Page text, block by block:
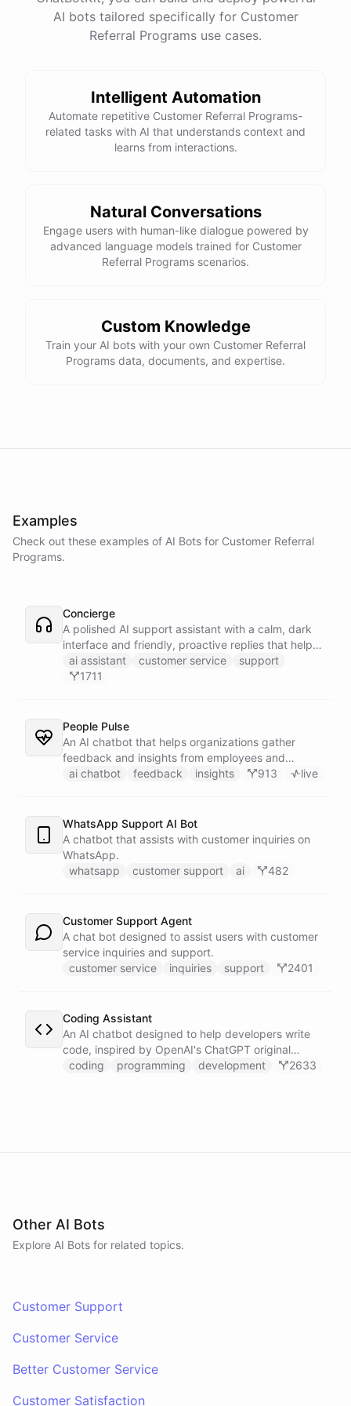
docs
powered byChatBotKit
AI bots tailored specifically for Customer
Referral Programs use cases.
Intelligent Automation
Automate repetitive Customer Referral Programs-
related tasks with AI that understands context and
learns from interactions.
Natural Conversations
Engage users with human-like dialogue powered by
advanced language models trained for Customer
Referral Programs scenarios.
Custom Knowledge
Train your AI bots with your own Customer Referral
Programs data, documents, and expertise.
Examples
Check out these examples of AI Bots for Customer Referral
Programs.
Concierge
A polished AI support assistant with a calm, dark
interface and friendly, proactive replies that help
customers find answers fast.
ai assistant customer service
support
1711
People Pulse
An AI chatbot that helps organizations gather
feedback and insights from employees and
customers.
ai chatbot feedback insights 913 live
WhatsApp Support AI Bot
A chatbot that assists with customer inquiries on
WhatsApp.
whatsapp
customer support ai 482
Customer Support Agent
A chat bot designed to assist users with customer
service inquiries and support.
customer service
inquiries support 2401
Coding Assistant
An AI chatbot designed to help developers write
code, inspired by OpenAI's ChatGPT original
prompts.
coding programming development 2633
Other AI Bots
Explore AI Bots for related topics.
Customer Support
Customer Service
Better Customer Service
Customer Satisfaction